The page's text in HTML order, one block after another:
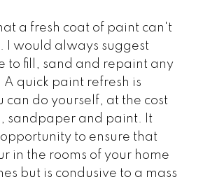
a fresh coat of paint can't
I would always suggest
to fill, sand and repaint any
quick paint refresh is
can do yourself, at the cost
sandpaper and paint. It
to ensure that
in the rooms of your home
but is condusive to a mass